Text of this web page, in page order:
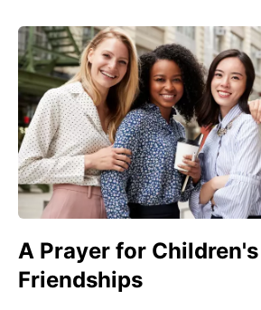
A Prayer for Children's
Friendships